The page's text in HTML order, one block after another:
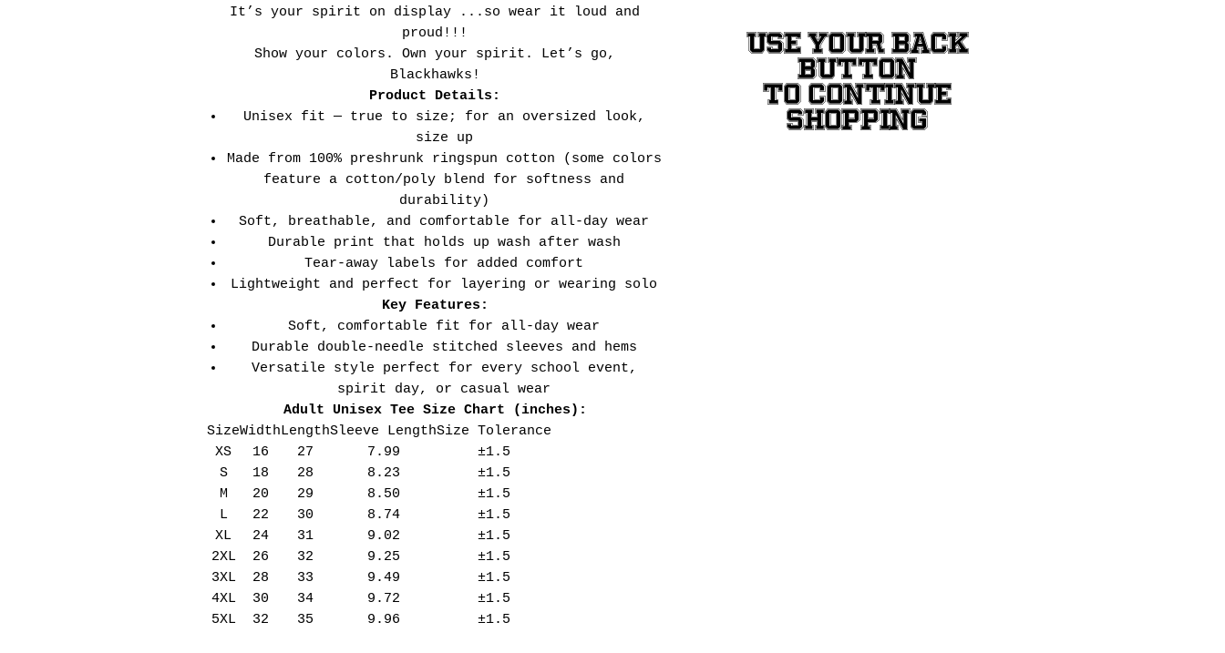
It’s your spirit on display ...so wear it loud and
proud!!!
Show your colors. Own your spirit. Let’s go,
Blackhawks!
Product Details:
Unisex fit — true to size; for an oversized look,
size up
Made from 100% preshrunk ringspun cotton (some colors
feature a cotton/poly blend for softness and
durability)
Soft, breathable, and comfortable for all-day wear
Durable print that holds up wash after wash
Tear-away labels for added comfort
Lightweight and perfect for layering or wearing solo
Key Features:
Soft, comfortable fit for all-day wear
Durable double-needle stitched sleeves and hems
Versatile style perfect for every school event,
spirit day, or casual wear
Adult Unisex Tee Size Chart (inches):
SizeWidthLengthSleeve LengthSize Tolerance
XS
16 27 7.99
±1.5
S
18 28 8.23
±1.5
M
20 29 8.50
±1.5
L
22 30 8.74
±1.5
XL
24 31 9.02
±1.5
2XL
26 32 9.25
±1.5
3XL
28 33 9.49
±1.5
4XL
30 34 9.72
±1.5
5XL
32 35 9.96 ±1.5
USE YOUR BACK
BUTTON
TO CONTINUE
SHOPPING